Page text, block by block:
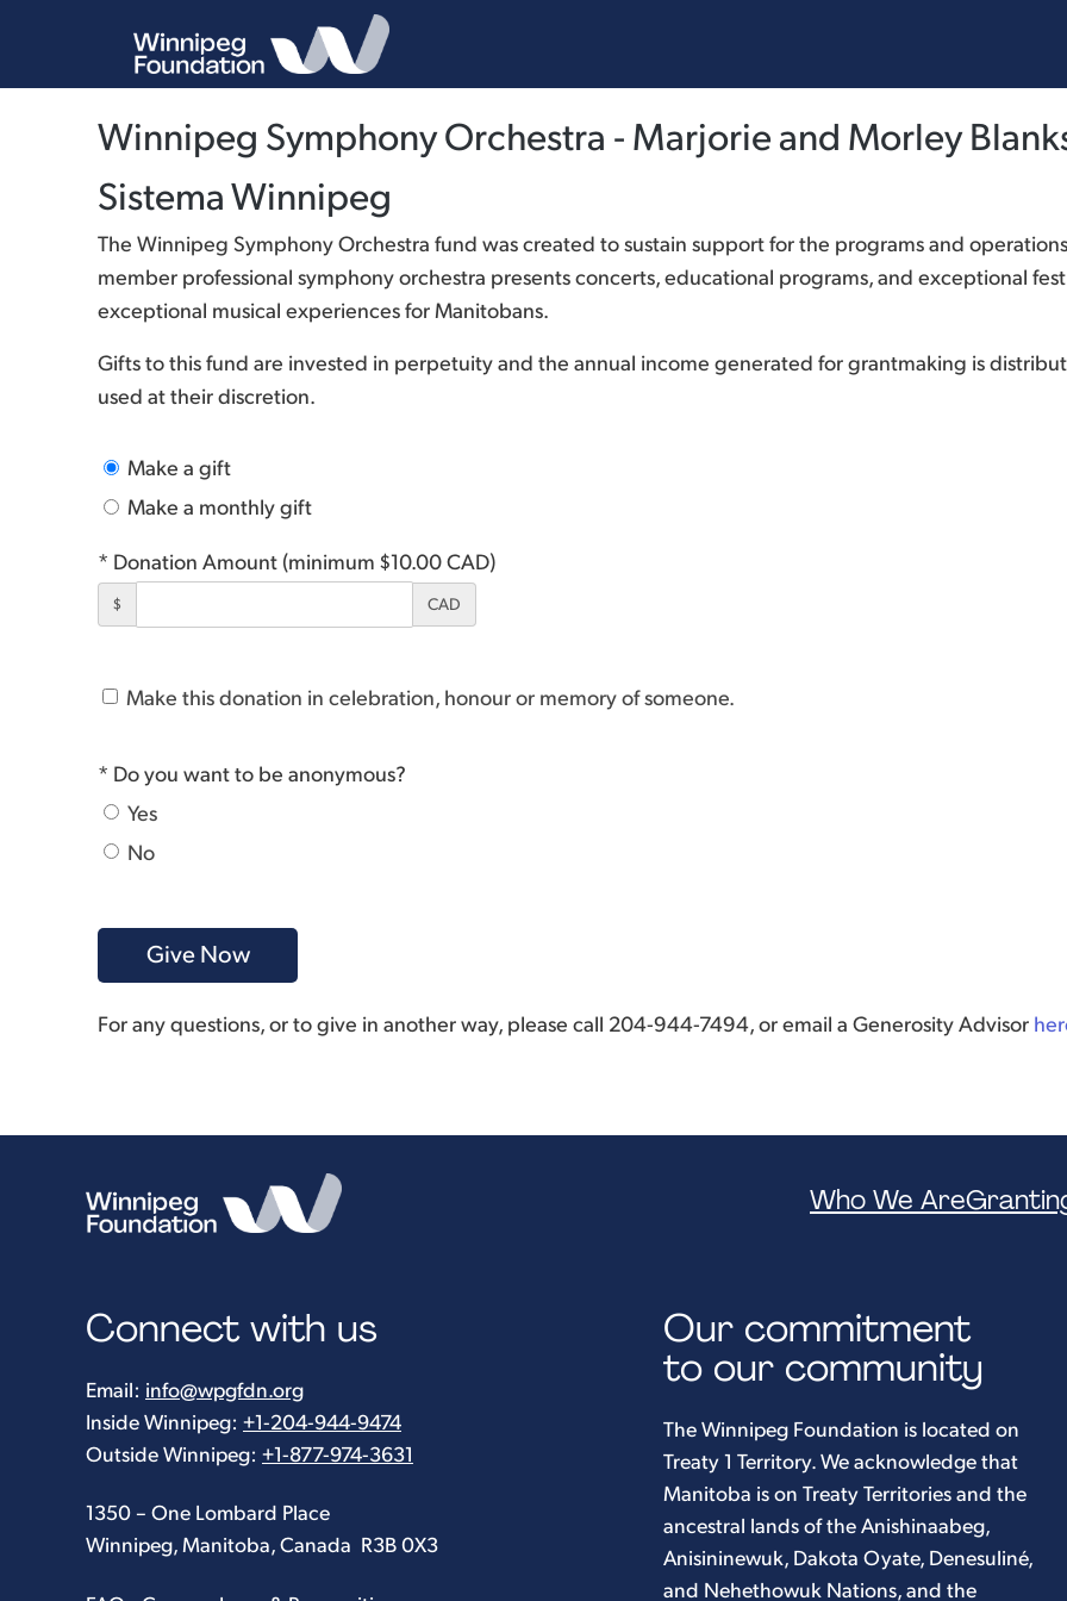
Winnipeg Symphony Orchestra - Marjorie and Morley
Sistema Winnipeg
The Winnipeg Symphony Orchestra fund was created to sustain support for the programs and
member professional symphony orchestra presents concerts, educational programs, and exceptional
exceptional musical experiences for Manitobans.
Gifts to this fund are invested in perpetuity and the annual income generated for grantmaking is
used at their discretion.
Make a gift
Make a monthly gift
* Donation Amount (minimum $10.00 CAD)
$ CAD
Make this donation in celebration, honour or memory of someone.
* Do you want to be anonymous?
Yes
No
For any questions, or to give in another way, please call 204-944-7494, or email a Generosity Advisor
Who We Are
Connect with us
Email: info@wpgfdn.org
Inside Winnipeg: +1-204-944-9474
Outside Winnipeg: +1-877-974-3631
1350 – One Lombard Place
Winnipeg, Manitoba, Canada R3B 0X3
Our commitment
to our community
The Winnipeg Foundation is located on
Treaty 1 Territory. We acknowledge that
Manitoba is on Treaty Territories and the
ancestral lands of the Anishinaabeg,
Anisininewuk, Dakota Oyate, Denesuliné,
and Nehethowuk Nations, and the